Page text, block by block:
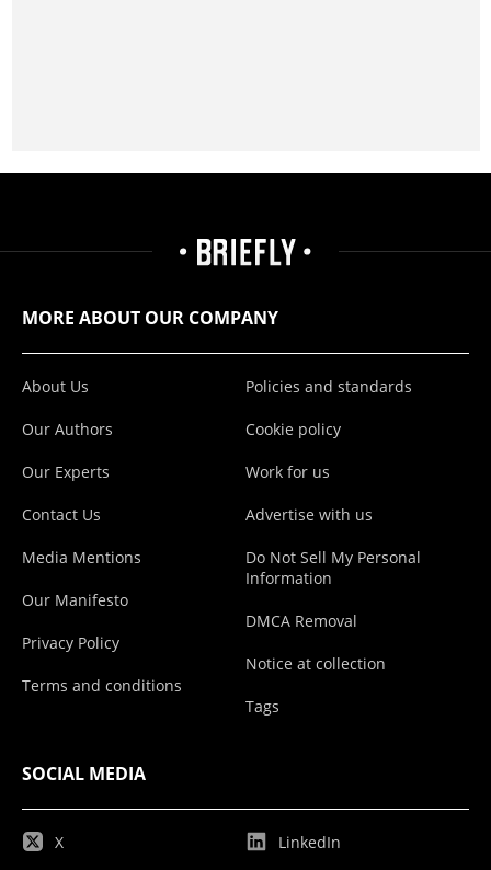
MORE ABOUT OUR COMPANY
About Us
Our Authors
Our Experts
Contact Us
Media Mentions
Our Manifesto
Privacy Policy
Terms and conditions
Policies and standards
Cookie policy
Work for us
Advertise with us
Do Not Sell My Personal
Information
DMCA Removal
Notice at collection
Tags
SOCIAL MEDIA
X LinkedIn